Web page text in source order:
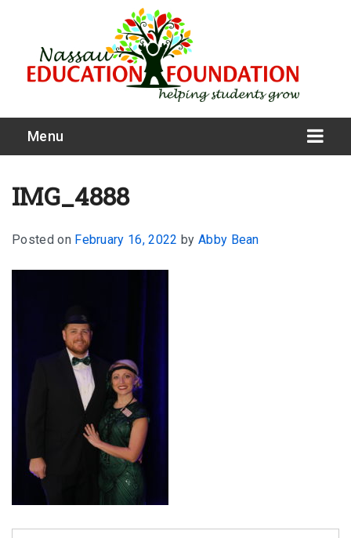
Menu
What We Do
Our Story
FAQ
Matching Grants
Classroom Grants
Who is Eligible?
IMG_4888
Posted on February 16, 2022 by Abby Bean